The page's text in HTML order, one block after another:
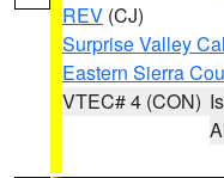
REV (CJ)
Surprise Valley
Eastern Sierra
VTEC# 4 (CON)